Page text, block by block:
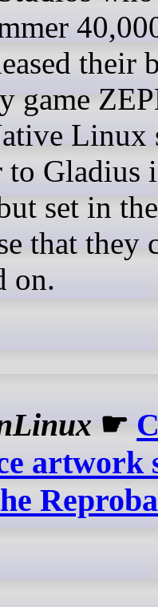
their
game
Linux
to Gladius
set in
that they
on.
☛
artwork